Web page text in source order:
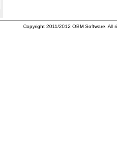
Copyright 2011/2012 OBM Software. All